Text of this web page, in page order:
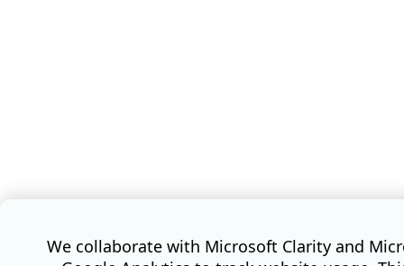
We collaborate with Microsoft Clarity and